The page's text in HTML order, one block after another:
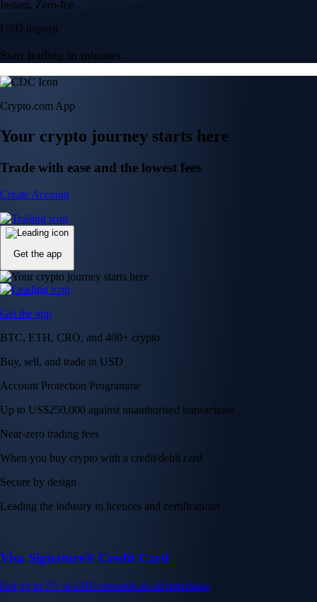
Instant, Zero-fee
USD deposit
Start trading in minutes
Crypto.com App
Your crypto journey starts here
Trade with ease and the lowest fees
Create Account
Get the app
Get the app
BTC, ETH, CRO, and 400+ crypto
Buy, sell, and trade in USD
Account Protection Programme
Up to US$250,000 against unauthorised transactions
Near-zero trading fees
When you buy crypto with a credit/debit card
Secure by design
Leading the industry in licences and certifications
Visa Signature® Credit Card
Get up to 5% in CRO rewards on all purchases